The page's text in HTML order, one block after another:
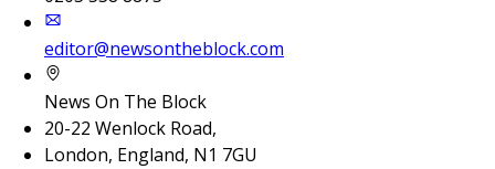
editor@newsontheblock.com
News On The Block
20-22 Wenlock Road,
London, England, N1 7GU